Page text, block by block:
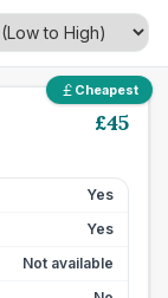
Cheapest
£45
Yes
Yes
Not available